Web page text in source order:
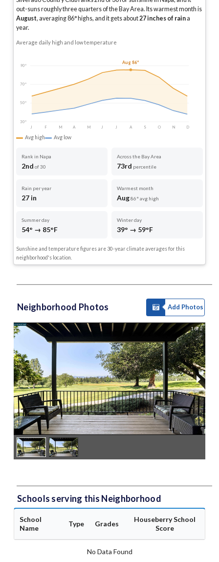
out-suns roughly three quarters of the Bay Area. Its warmest month is
August, averaging86° highs, and it gets about27inches of raina
year.
Average daily high and low temperature
90°
70°
50°
30°
J
F M A M J J A S O N D
Aug 86°
Avg high Avg low
Rank in Napa
2nd of 30
Across the Bay Area
73rd percentile
Rain per year
27 in
Warmest month
Aug86° avg high
Summer day
54° → 85°F
Winter day
39° → 59°F
Sunshine and temperature figures are 30-year climate averages for this
neighborhood's location.
Neighborhood Photos Add Photos
1 of 2
Schools serving this Neighborhood
School
Name
Type Grades
Houseberry School
Score
No Data Found